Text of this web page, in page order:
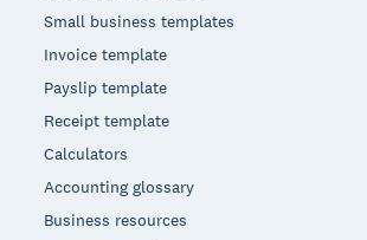
Small business templates
Invoice template
Payslip template
Receipt template
Calculators
Accounting glossary
Business resources